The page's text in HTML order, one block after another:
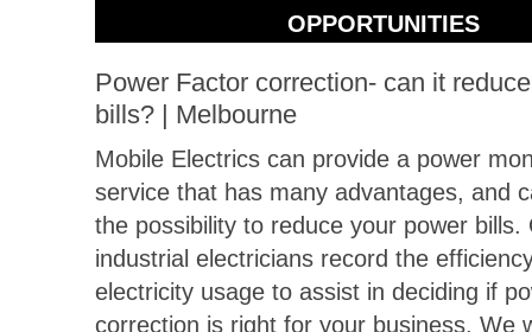
OPPORTUNITIES
Power Factor correction- can it
bills? | Melbourne
Mobile Electrics can provide a power
service that has many advantages, and
the possibility to reduce your power bills.
industrial electricians record the
electricity usage to assist in deciding if
correction is right for your business. We